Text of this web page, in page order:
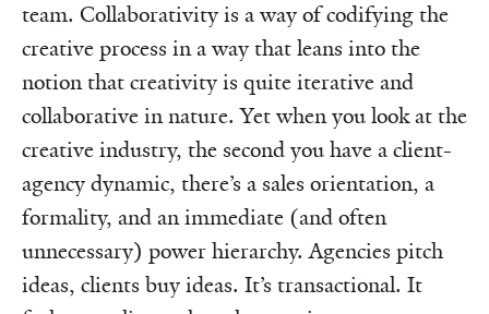
team. Collaborativity is a way of codifying the
creative process in a way that leans into the
notion that creativity is quite iterative and
collaborative in nature. Yet when you look at the
creative industry, the second you have a client-
agency dynamic, there’s a sales orientation, a
formality, and an immediate (and often
unnecessary) power hierarchy. Agencies pitch
ideas, clients buy ideas. It’s transactional. It